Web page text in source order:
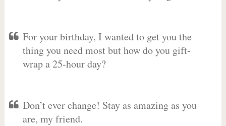
For your birthday, I wanted to get you the
thing you need most but how do you gift-
wrap a 25-hour day?
Don’t ever change! Stay as amazing as you
are, my friend.